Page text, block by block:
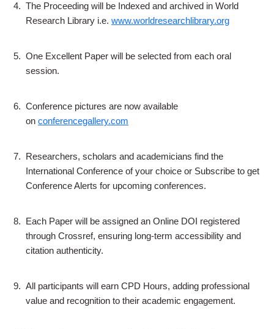
4. The Proceeding will be Indexed and archived in World
Research Library i.e. www.worldresearchlibrary.org
5. One Excellent Paper will be selected from each oral
session.
6. Conference pictures are now available
on conferencegallery.com
7. Researchers, scholars and academicians find the
International Conference of your choice or Subscribe to get
Conference Alerts for upcoming conferences.
8. Each Paper will be assigned an Online DOI registered
through Crossref, ensuring long-term accessibility and
citation authenticity.
9. All participants will earn CPD Hours, adding professional
value and recognition to their academic engagement.